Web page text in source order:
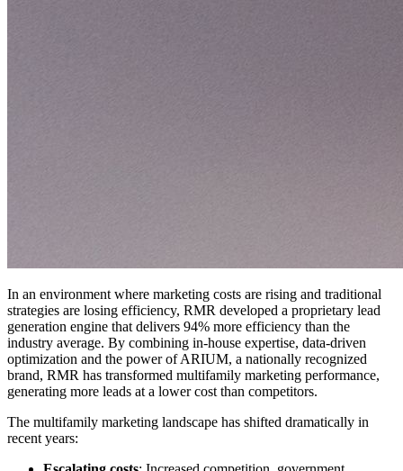
In an environment where marketing costs are rising and traditional
strategies are losing efficiency, RMR developed a proprietary lead
generation engine that delivers 94% more efficiency than the
industry average. By combining in-house expertise, data-driven
optimization and the power of ARIUM, a nationally recognized
brand, RMR has transformed multifamily marketing performance,
generating more leads at a lower cost than competitors.
The multifamily marketing landscape has shifted dramatically in
recent years: